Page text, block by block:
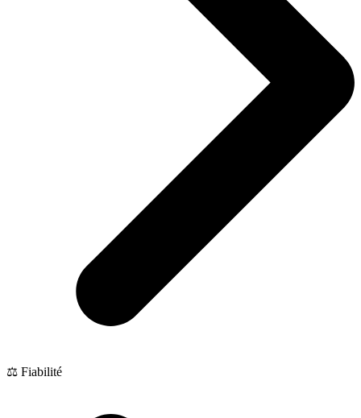
⚖️ Fiabilité